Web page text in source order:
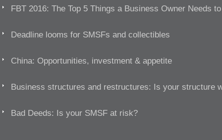
FBT 2016: The Top 5 Things a Business Owner Needs
Deadline looms for SMSFs and collectibles
China: Opportunities, investment & appetite
Business structures and restructures: Is your structure
Bad Deeds: Is your SMSF at risk?